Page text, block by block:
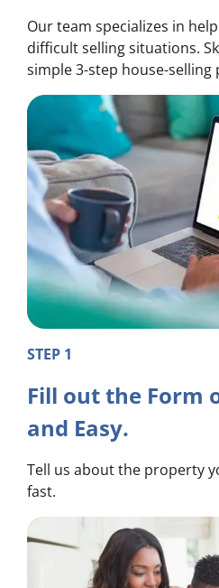
Our team specializes in
difficult selling situations.
simple 3-step house-selling
STEP 1
Fill out the Form
and Easy.
Tell us about the property
fast.